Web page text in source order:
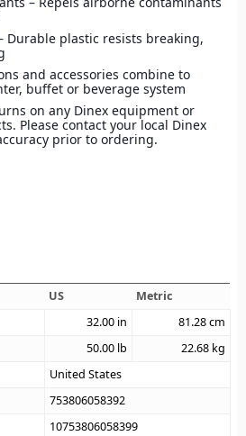
Durable plastic resists breaking,
and accessories combine to
buffet or beverage system
on any Dinex equipment or
Please contact your local Dinex
prior to ordering.
US
Metric
32.00 in 81.28cm
50.00 lb 22.68 kg
United States
753806058392
10753806058399